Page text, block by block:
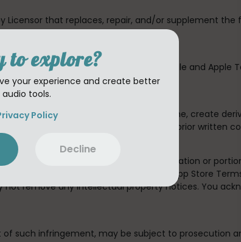
to explore?
your experience and create better
audio tools.
Policy
Decline
Licensor that replaces, repair, and/or supplement the
new license will govern.
to the degree allowed by the Google and Apple
redistribute the Application.
integrate, remove, modify, combine, create
thereof (except with Antony Destras's prior written
and the Usage Rules) or alter the Application or
under the terms of this license, the App Store
remove any intellectual property notices. You
such infringement, may be subject to prosecution